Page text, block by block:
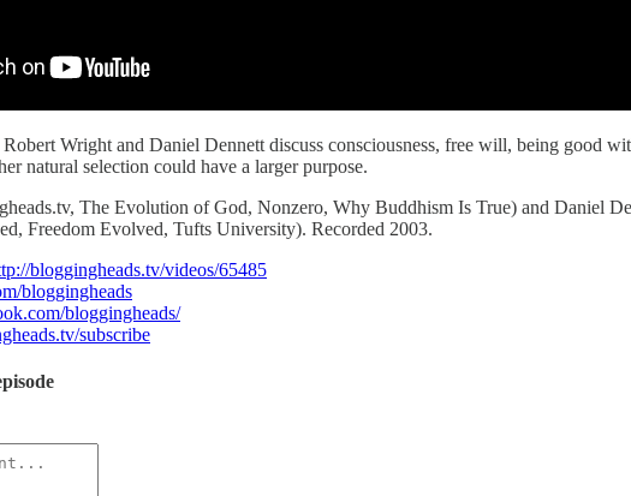
Wright and Daniel Dennett discuss consciousness, free will, being good
natural selection could have a larger purpose.
The Evolution of God, Nonzero, Why Buddhism Is True) and Daniel
Freedom Evolved, Tufts University). Recorded 2003.
bloggingheads.tv/videos/65485
bloggingheads
bloggingheads/
subscribe